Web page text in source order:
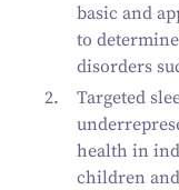
basic and
to
disorders
Targeted
health in
children